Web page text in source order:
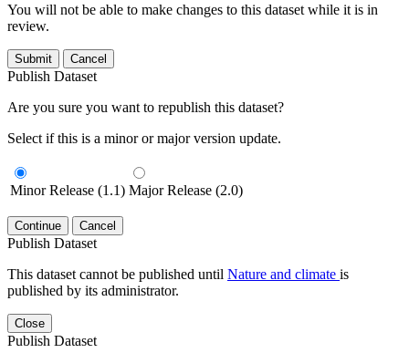
You will not be able to make changes to this dataset while it is in
review.
Submit Cancel
Publish Dataset
Are you sure you want to republish this dataset?
Select if this is a minor or major version update.
Minor Release (1.1) Major Release (2.0)
Continue Cancel
Publish Dataset
This dataset cannot be published until Nature and climate is
published by its administrator.
Close
Publish Dataset